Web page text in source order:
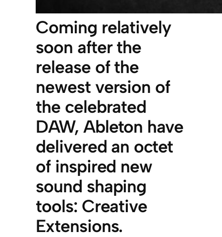
Coming relatively
soon after the
release of the
newest version of
the celebrated
DAW, Ableton have
delivered an octet
of inspired new
sound shaping
tools: Creative
Extensions.